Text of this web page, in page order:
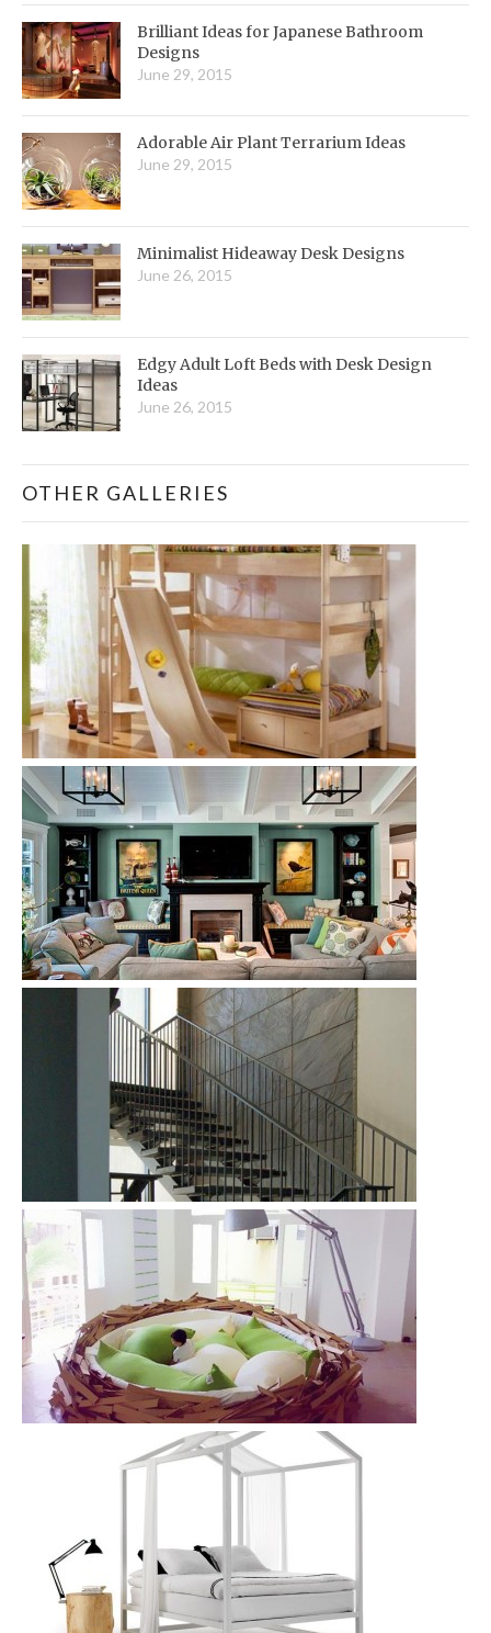
Brilliant Ideas for Japanese Bathroom
Designs
June 29, 2015
Adorable Air Plant Terrarium Ideas
June 29, 2015
Minimalist Hideaway Desk Designs
June 26, 2015
Edgy Adult Loft Beds with Desk Design
Ideas
June 26, 2015
OTHER GALLERIES